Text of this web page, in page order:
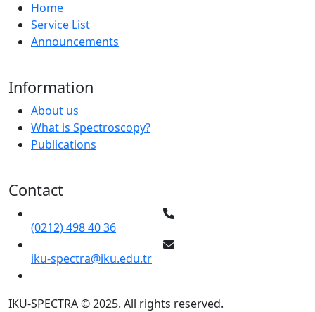
Home
Service List
Announcements
Information
About us
What is Spectroscopy?
Publications
Contact
(0212) 498 40 36
iku-spectra@iku.edu.tr
IKU-SPECTRA © 2025. All rights reserved.